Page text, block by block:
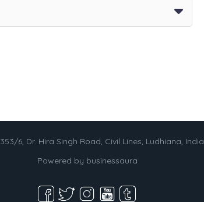
353/6, Dr. Hira Singh Road, Civil Lines, Ludhiana, India
Powered by businessaura